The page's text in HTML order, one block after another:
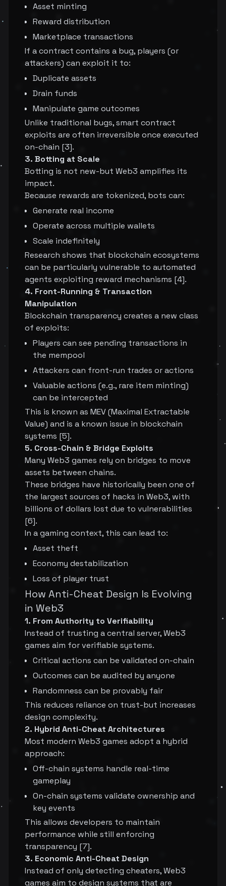
Asset minting
Reward distribution
Marketplace transactions
If a contract contains a bug, players (or
attackers) can exploit it to:
Duplicate assets
Drain funds
Manipulate game outcomes
Unlike traditional bugs, smart contract
exploits are often irreversible once executed
on-chain [3].
3. Botting at Scale
Botting is not new-but Web3 amplifies its
impact.
Because rewards are tokenized, bots can:
Generate real income
Operate across multiple wallets
Scale indefinitely
Research shows that blockchain ecosystems
can be particularly vulnerable to automated
agents exploiting reward mechanisms [4].
4. Front-Running & Transaction
Manipulation
Blockchain transparency creates a new class
of exploits:
Players can see pending transactions in
the mempool
Attackers can front-run trades or actions
Valuable actions (e.g., rare item minting)
can be intercepted
This is known as MEV (Maximal Extractable
Value) and is a known issue in blockchain
systems [5].
5. Cross-Chain & Bridge Exploits
Many Web3 games rely on bridges to move
assets between chains.
These bridges have historically been one of
the largest sources of hacks in Web3, with
billions of dollars lost due to vulnerabilities
[6].
In a gaming context, this can lead to:
Asset theft
Economy destabilization
Loss of player trust
How Anti-Cheat Design Is Evolving
in Web3
1. From Authority to Verifiability
Instead of trusting a central server, Web3
games aim for verifiable systems.
Critical actions can be validated on-chain
Outcomes can be audited by anyone
Randomness can be provably fair
This reduces reliance on trust-but increases
design complexity.
2. Hybrid Anti-Cheat Architectures
Most modern Web3 games adopt a hybrid
approach:
Off-chain systems handle real-time
gameplay
On-chain systems validate ownership and
key events
This allows developers to maintain
performance while still enforcing
transparency [7].
3. Economic Anti-Cheat Design
Instead of only detecting cheaters, Web3
games aim to design systems that are